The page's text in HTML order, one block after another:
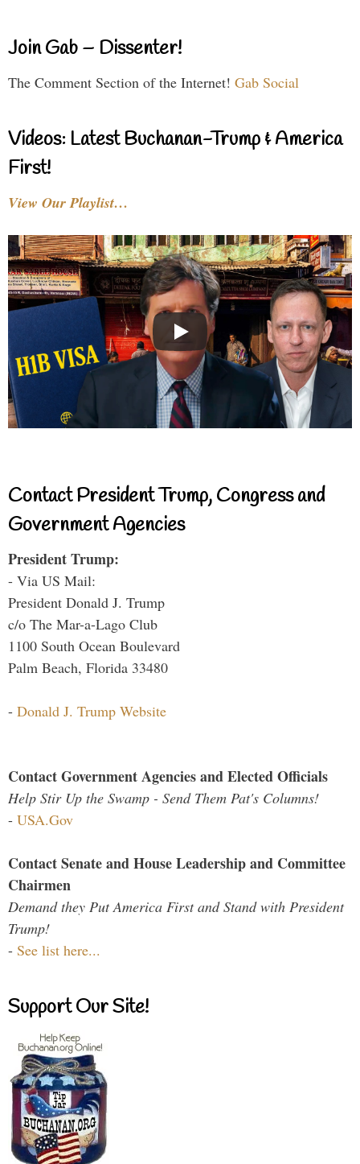
Join Gab – Dissenter!
The Comment Section of the Internet! Gab Social
Videos: Latest Buchanan-Trump & America
First!
View Our Playlist…
Contact President Trump, Congress and
Government Agencies
President Trump:
- Via US Mail:
President Donald J. Trump
c/o The Mar-a-Lago Club
1100 South Ocean Boulevard
Palm Beach, Florida 33480
- Donald J. Trump Website
Contact Government Agencies and Elected Officials
Help Stir Up the Swamp - Send Them Pat's Columns!
- USA.Gov
Contact Senate and House Leadership and Committee
Chairmen
Demand they Put America First and Stand with President
Trump!
- See list here...
Support Our Site!